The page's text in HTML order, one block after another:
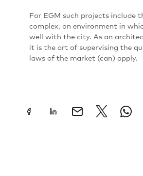
For EGM such projects include
complex, an environment in
well with the city. As an
it is the art of supervising the
laws of the market (can) apply.